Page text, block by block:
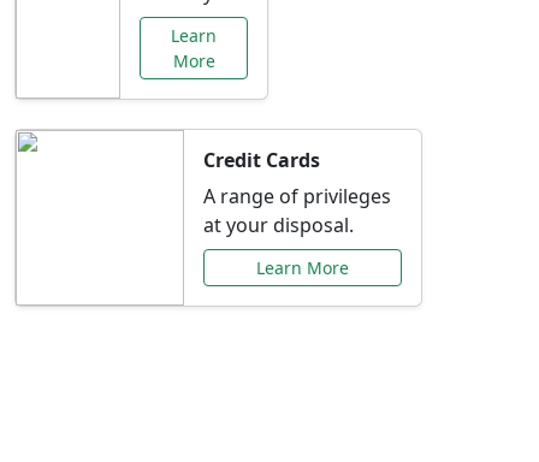
Learn
More
Credit Cards
A range of privileges
at your disposal.
Learn More